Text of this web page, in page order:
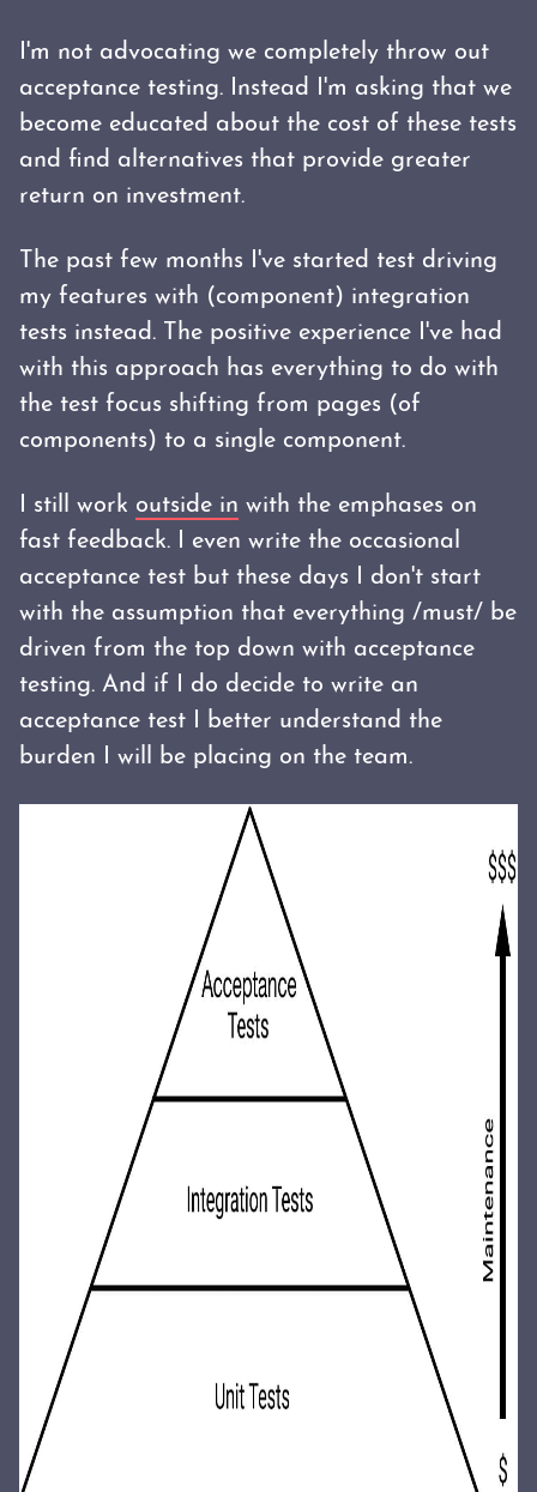
I'm not advocating we completely throw out
acceptance testing. Instead I'm asking that we
become educated about the cost of these tests
and find alternatives that provide greater
return on investment.
The past few months I've started test driving
my features with (component) integration
tests instead. The positive experience I've had
with this approach has everything to do with
the test focus shifting from pages (of
components) to a single component.
I still work outside in with the emphases on
fast feedback. I even write the occasional
acceptance test but these days I don't start
with the assumption that everything /must/ be
driven from the top down with acceptance
testing. And if I do decide to write an
acceptance test I better understand the
burden I will be placing on the team.